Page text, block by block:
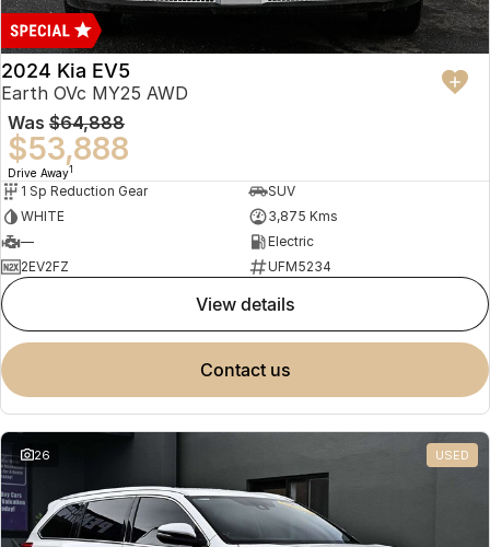
2024 Kia EV5
Earth OVc MY25 AWD
Was $64,888
$53,888
Drive Away1
1 Sp Reduction Gear
SUV
WHITE
3,875 Kms
—
Electric
2EV2FZ
UFM5234
view details
contact us
26 USED